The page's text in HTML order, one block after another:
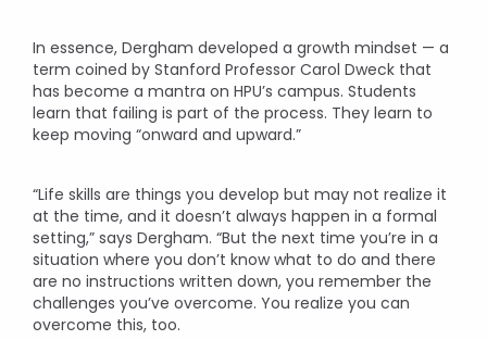
In essence, Dergham developed a growth mindset — a
term coined by Stanford Professor Carol Dweck that
has become a mantra on HPU’s campus. Students
learn that failing is part of the process. They learn to
keep moving “onward and upward.”
“Life skills are things you develop but may not realize it
at the time, and it doesn’t always happen in a formal
setting,” says Dergham. “But the next time you’re in a
situation where you don’t know what to do and there
are no instructions written down, you remember the
challenges you’ve overcome. You realize you can
overcome this, too.